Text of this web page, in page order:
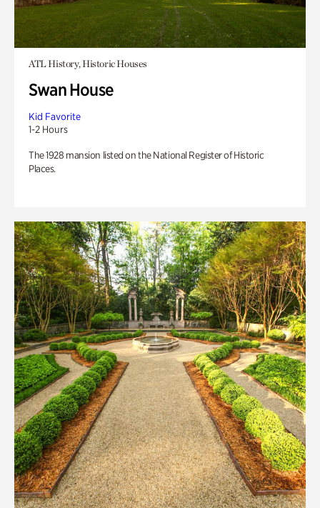
ATL History, Historic Houses
Swan House
Kid Favorite
1-2 Hours
The 1928 mansion listed on the National Register of Historic
Places.